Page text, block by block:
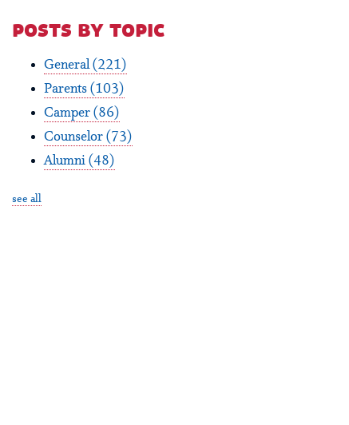
posts by topic
General(221)
Parents (103)
Camper (86)
Counselor (73)
Alumni (48)
see all